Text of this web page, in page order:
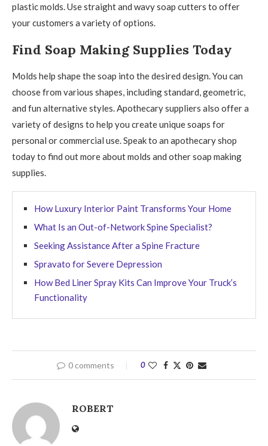
plastic molds. Use straight and wavy soap cutters to offer
your customers a variety of options.
Find Soap Making Supplies Today
Molds help shape the soap into the desired design. You can
choose from various shapes, including standard, geometric,
and fun alternative styles. Apothecary suppliers also offer a
variety of designs to help you create unique soaps for
personal or commercial use. Speak to an apothecary shop
today to find out more about molds and other soap making
supplies.
How Luxury Interior Paint Transforms Your Home
What Is an Out-of-Network Spine Specialist?
Seeking Assistance After a Spine Fracture
Spravato for Severe Depression
How Bed Liner Spray Kits Can Improve Your Truck’s
Functionality
0 comments 0
ROBERT